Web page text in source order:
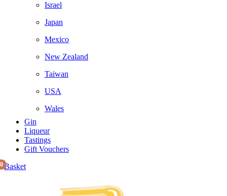
Israel
Japan
Mexico
New Zealand
Taiwan
USA
Wales
Gin
Liqueur
Tastings
Gift Vouchers
Basket
0